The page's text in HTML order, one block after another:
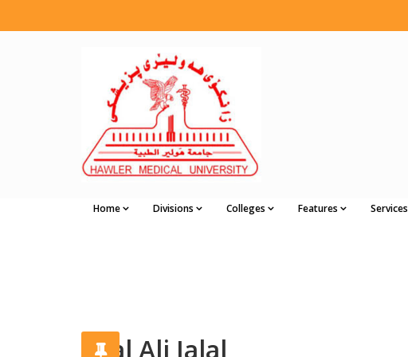
Home Divisions Colleges Features Services
Jalal Ali Jalal